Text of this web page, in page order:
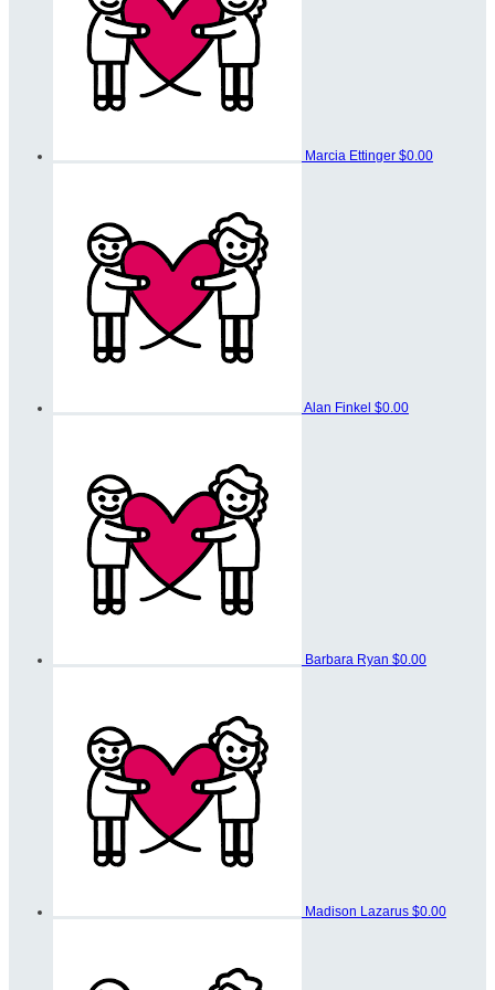
Marcia Ettinger $0.00
Alan Finkel $0.00
Barbara Ryan $0.00
Madison Lazarus $0.00